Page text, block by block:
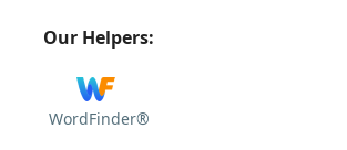
Our Helpers:
WordFinder®